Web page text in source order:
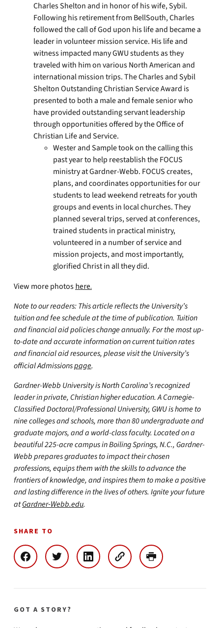
Charles Shelton and in honor of his wife, Sybil.
Following his retirement from BellSouth, Charles
followed the call of God upon his life and became a
leader in volunteer mission service. His life and
witness impacted many GWU students as they
traveled with him on various North American and
international mission trips. The Charles and Sybil
Shelton Outstanding Christian Service Award is
presented to both a male and female senior who
have provided outstanding servant leadership
through opportunities offered by the Office of
Christian Life and Service.
Wester and Sample took on the calling this
past year to help reestablish the FOCUS
ministry at Gardner-Webb. FOCUS creates,
plans, and coordinates opportunities for our
students to lead weekend retreats for youth
groups and events in local churches. They
planned several trips, served at conferences,
trained students in practical ministry,
volunteered in a number of service and
mission projects, and most importantly,
glorified Christ in all they did.
View more photos here.
Note to our readers: This article reflects the University’s
tuition and fee schedule at the time of publication. Tuition
and financial aid policies change annually. For the most up-
to-date and accurate information on current tuition rates
and financial aid resources, please visit the University’s
official Admissionspage.
Gardner-Webb University is North Carolina’s recognized
leader in private, Christian higher education. A Carnegie-
Classified Doctoral/Professional University, GWU is home to
nine colleges and schools, more than 80 undergraduate and
graduate majors, and a world-class faculty. Located on a
beautiful 225-acre campus in Boiling Springs, N.C., Gardner-
Webb prepares graduates to impact their chosen
professions, equips them with the skills to advance the
frontiers of knowledge, and inspires them to make a positive
and lasting difference in the lives of others. Ignite your future
atGardner-Webb.edu.
SHARE TO
GOT A STORY?